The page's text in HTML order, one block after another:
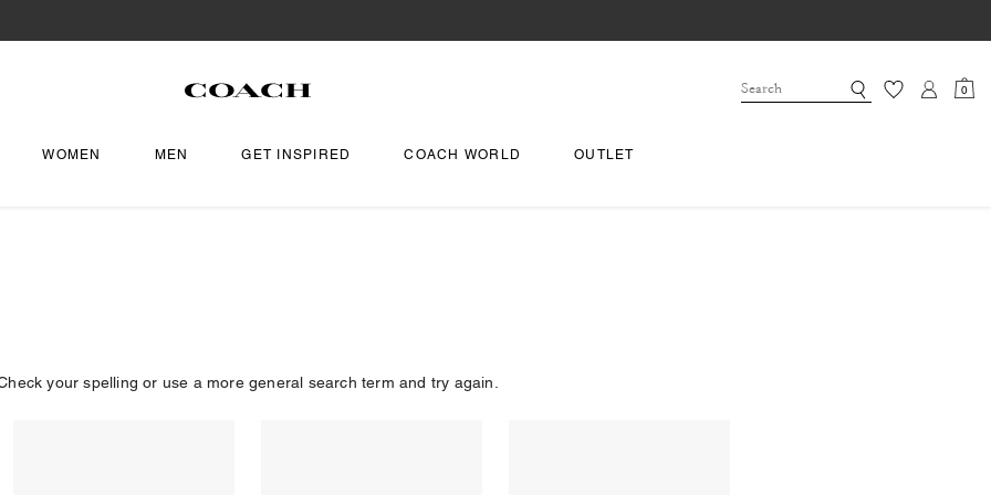
0
WOMEN MEN GET INSPIRED COACH WORLD OUTLET
your spelling or use a more general search term and try again.